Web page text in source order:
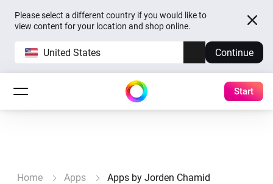
Please select a different country if you would like to
view content for your location and shop online.
United States Continue
Start
Home Apps Apps by Jorden Chamid